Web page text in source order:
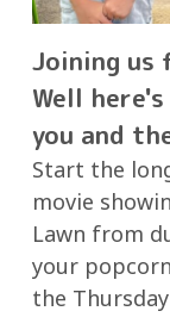
Joining us
Well
you and
Start the
movie
Lawn from
your
the